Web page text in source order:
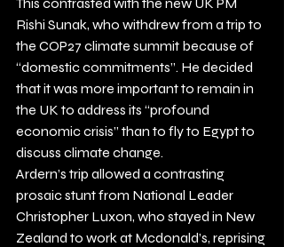
Rishi Sunak, who withdrew from a trip to
the COP27 climate summit because of
“domestic commitments”. He decided
that it was more important to remain in
the UK to address its “profound
economic crisis” than to fly to Egypt to
discuss climate change.
Ardern’s trip allowed a contrasting
prosaic stunt from National Leader
Christopher Luxon, who stayed in New
Zealand to work at Mcdonald’s, reprising